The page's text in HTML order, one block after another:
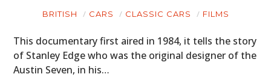
BRITISH CARS CLASSIC CARS FILMS
This documentary first aired in 1984, it tells the story
of Stanley Edge who was the original designer of the
Austin Seven, in his…